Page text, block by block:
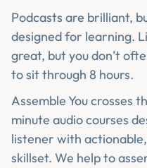
Podcasts are brilliant,
designed for learning.
great, but you don’t
to sit through 8 hours.
Assemble You crosses
minute audio courses
listener with
skillset. We help to